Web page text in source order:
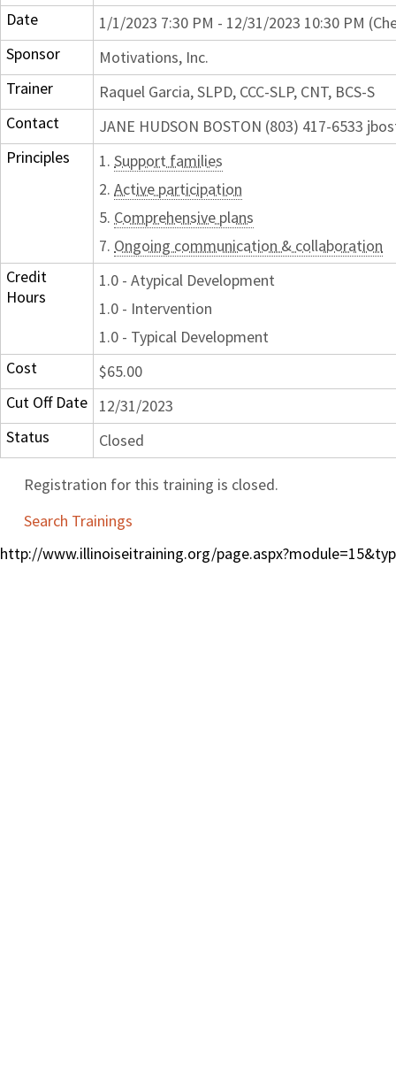
Date
1/1/2023 7:30 PM - 12/31/2023 10:30 PM
Sponsor
Motivations, Inc.
Trainer
Raquel Garcia, SLPD, CCC-SLP, CNT, BCS-S
Contact
JANE HUDSON BOSTON (803) 417-6533
Principles
1. Support families
2. Active participation
5. Comprehensive plans
7. Ongoing communication & collaboration
Credit
Hours
1.0 - Atypical Development
1.0 - Intervention
1.0 - Typical Development
Cost
$65.00
Cut Off Date
12/31/2023
Status
Closed
Registration for this training is closed.
Search Trainings
http://www.illinoiseitraining.org/